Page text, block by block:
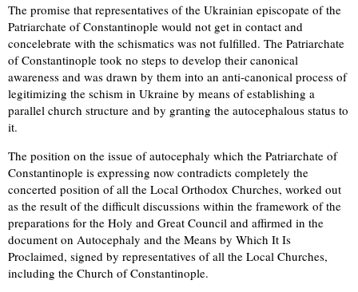
The promise that representatives of the Ukrainian episcopate of the
Patriarchate of Constantinople would not get in contact and
concelebrate with the schismatics was not fulfilled. The Patriarchate
of Constantinople took no steps to develop their canonical
awareness and was drawn by them into an anti-canonical process of
legitimizing the schism in Ukraine by means of establishing a
parallel church structure and by granting the autocephalous status to
it.
The position on the issue of autocephaly which the Patriarchate of
Constantinople is expressing now contradicts completely the
concerted position of all the Local Orthodox Churches, worked out
as the result of the difficult discussions within the framework of the
preparations for the Holy and Great Council and affirmed in the
document on Autocephaly and the Means by Which It Is
Proclaimed, signed by representatives of all the Local Churches,
including the Church of Constantinople.